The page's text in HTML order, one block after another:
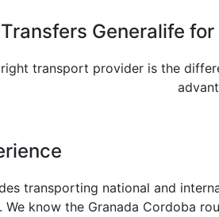
Generalife
transport provider is the
transporting national and
We know the Granada Cordoba